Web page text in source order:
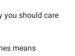
you should care
means